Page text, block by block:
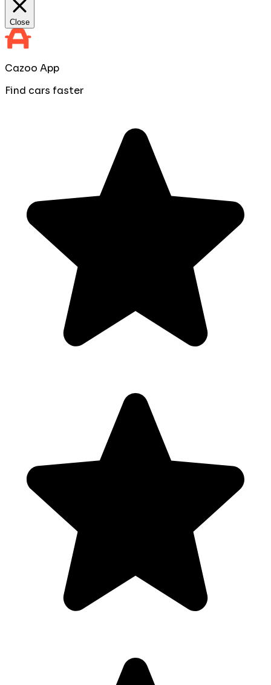
Close
Cazoo App
Find cars faster